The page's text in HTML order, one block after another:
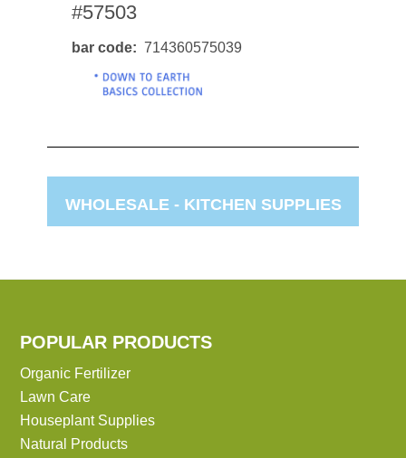
#57503
bar code 714360575039
WHOLESALE - KITCHEN SUPPLIES
POPULAR PRODUCTS
Organic Fertilizer
Lawn Care
Houseplant Supplies
Natural Products